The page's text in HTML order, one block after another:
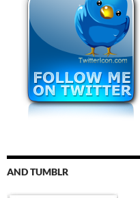
AND TUMBLR